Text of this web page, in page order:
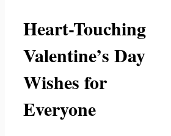
Heart-Touching
Valentine’s Day
Wishes for
Everyone